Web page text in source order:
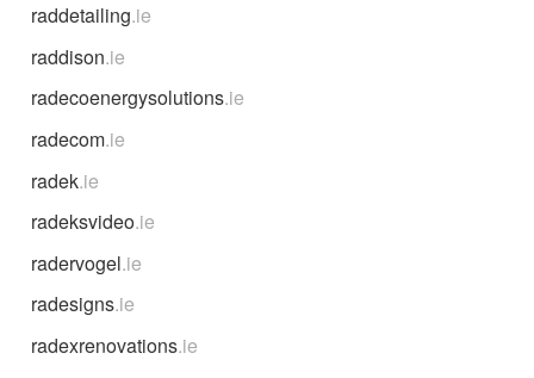
raddetailing.ie
raddison.ie
radecoenergysolutions.ie
radecom.ie
radek.ie
radeksvideo.ie
radervogel.ie
radesigns.ie
radexrenovations.ie